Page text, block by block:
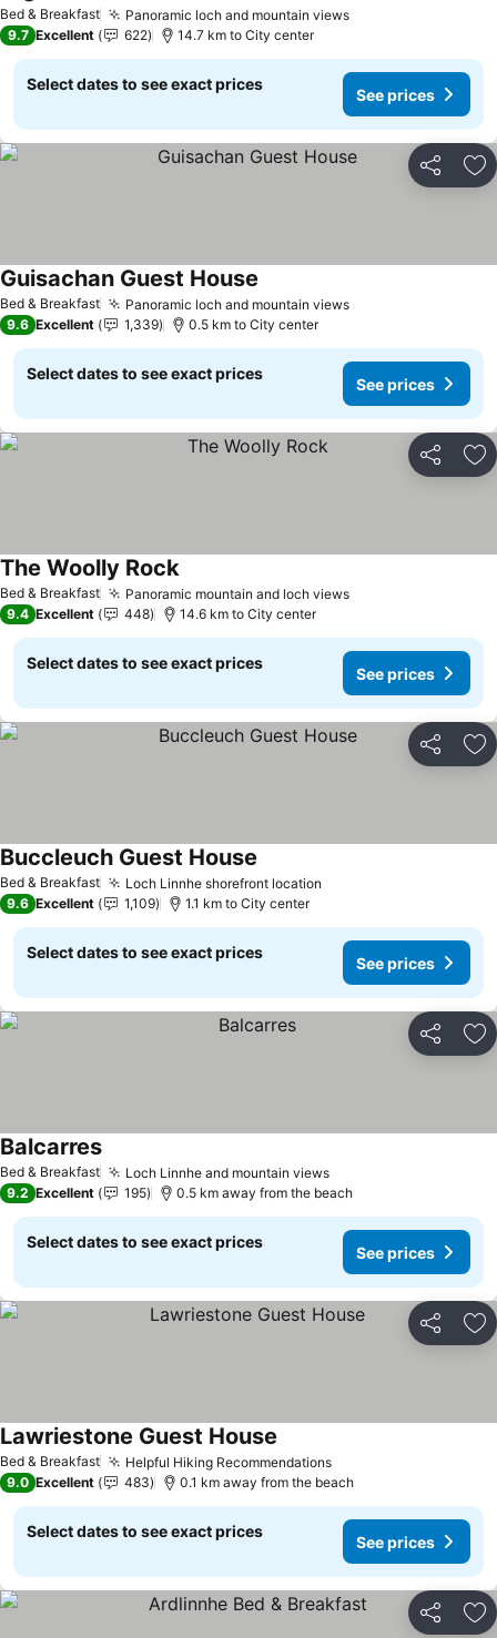
Bed & Breakfast Panoramic loch and mountain views
9.7 Excellent 622 14.7 km to City center
Select dates to see exact prices
See prices
Share
Bed & Breakfast Panoramic loch and mountain views
Guisachan Guest House
9.6 Excellent 1,339 0.5 km to City center
Select dates to see exact prices
See prices
Share
Bed & Breakfast Panoramic mountain and loch views
The Woolly Rock
9.4 Excellent 448 14.6 km to City center
Select dates to see exact prices
See prices
Share
Bed & Breakfast Loch Linnhe shorefront location
Buccleuch Guest House
9.6 Excellent 1,109 1.1 km to City center
Select dates to see exact prices
See prices
Share
Bed & Breakfast Loch Linnhe and mountain views
Balcarres
9.2 Excellent 195 0.5 km away from the beach
Select dates to see exact prices
See prices
Share
Bed & Breakfast Helpful Hiking Recommendations
Lawriestone Guest House
9.0 Excellent 483 0.1 km away from the beach
Select dates to see exact prices
See prices
Share